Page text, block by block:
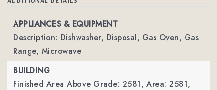
APPLIANCES & EQUIPMENT
Description: Dishwasher, Disposal, Gas Oven, Gas
Range, Microwave
BUILDING
Finished Area Above Grade: 2581, Area: 2581,